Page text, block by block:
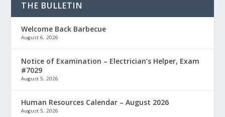
THE BULLETIN
Welcome Back Barbecue
August 6, 2026
Notice of Examination – Electrician’s Helper, Exam
#7029
August 5, 2026
Human Resources Calendar – August 2026
August 5, 2026